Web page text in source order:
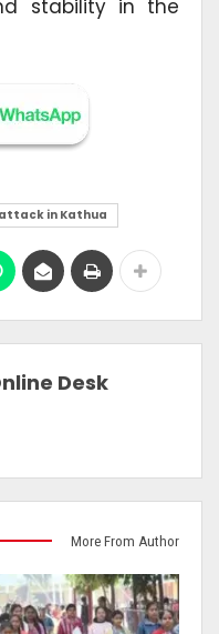
stability in the
in Kathua
Desk
More From Author